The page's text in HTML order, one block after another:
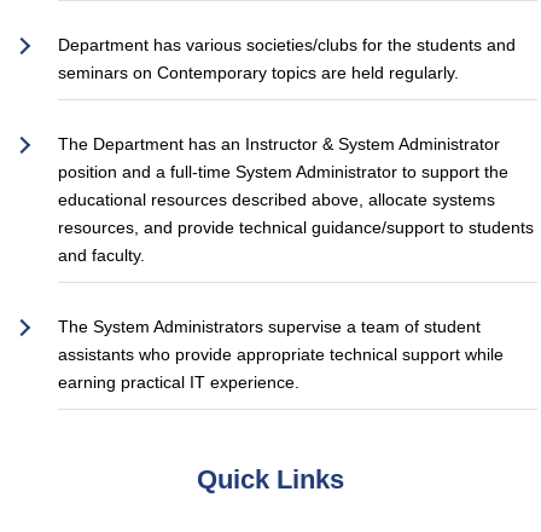
Department has various societies/clubs for the students and
seminars on Contemporary topics are held regularly.
The Department has an Instructor & System Administrator
position and a full-time System Administrator to support the
educational resources described above, allocate systems
resources, and provide technical guidance/support to students
and faculty.
The System Administrators supervise a team of student
assistants who provide appropriate technical support while
earning practical IT experience.
Quick Links